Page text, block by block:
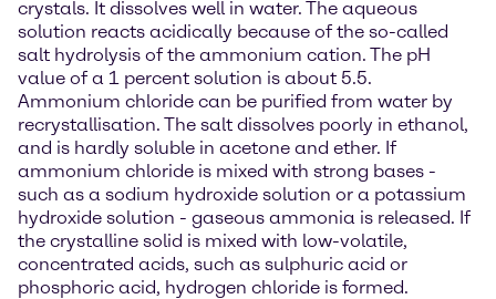
crystals. It dissolves well in water. The aqueous
solution reacts acidically because of the so-called
salt hydrolysis of the ammonium cation. The pH
value of a 1 percent solution is about 5.5.
Ammonium chloride can be purified from water by
recrystallisation. The salt dissolves poorly in ethanol,
and is hardly soluble in acetone and ether. If
ammonium chloride is mixed with strong bases -
such as a sodium hydroxide solution or a potassium
hydroxide solution - gaseous ammonia is released. If
the crystalline solid is mixed with low-volatile,
concentrated acids, such as sulphuric acid or
phosphoric acid, hydrogen chloride is formed.